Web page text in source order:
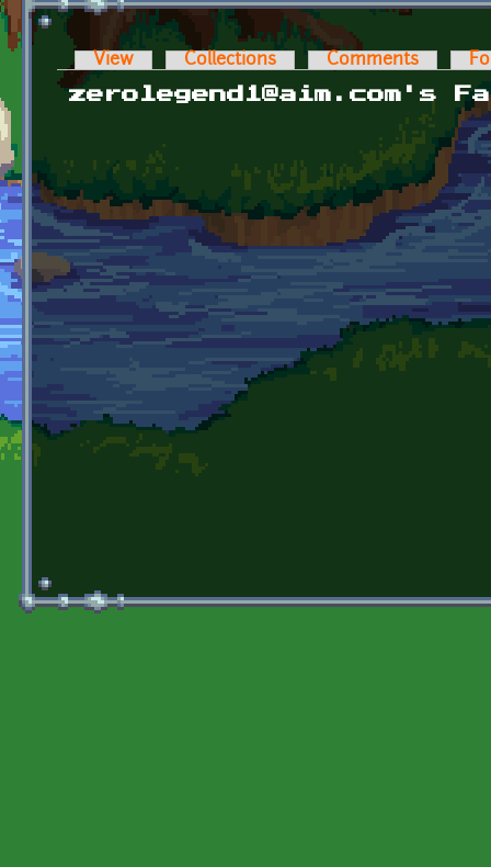
Primary tabs
View Collections Comments
zerolegend1@aim.com's